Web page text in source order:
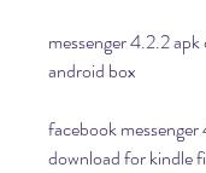
messenger 4.2.2
android box
facebook
download for kindle